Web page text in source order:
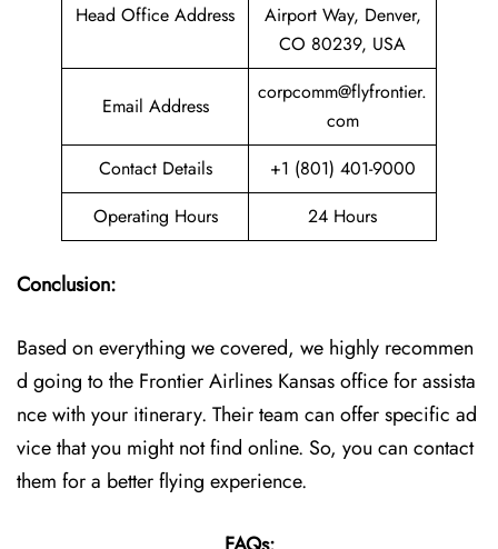
Head Office Address
Airport Way, Denver,
CO 80239, USA
Email Address
corpcomm@flyfrontier.
com
Contact Details
+1 (801) 401-9000
Operating Hours
24 Hours
Conclusion:
Based on everything we covered, we highly recommen
d going to the Frontier Airlines Kansas office for assista
nce with your itinerary. Their team can offer specific ad
vice that you might not find online. So, you can contact
them for a better flying experience.